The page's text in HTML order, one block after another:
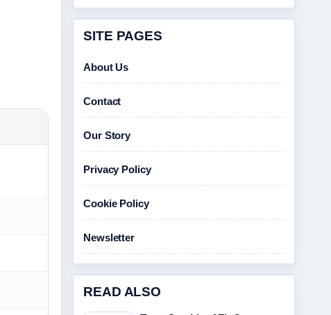
SITE PAGES
About Us
Contact
Our Story
Privacy Policy
Cookie Policy
Newsletter
READ ALSO